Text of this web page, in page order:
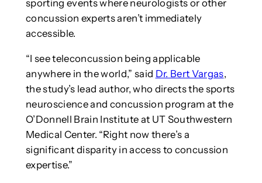
sporting events where neurologists or other
concussion experts aren’t immediately
accessible.
“I see teleconcussion being applicable
anywhere in the world,” said Dr. Bert Vargas,
the study’s lead author, who directs the sports
neuroscience and concussion program at the
O’Donnell Brain Institute at UT Southwestern
Medical Center. “Right now there’s a
significant disparity in access to concussion
expertise.”